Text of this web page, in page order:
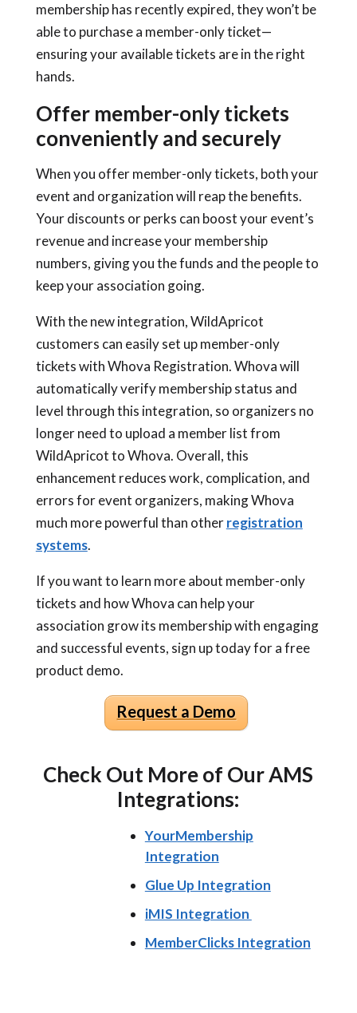
membership has recently expired, they won’t be
able to purchase a member-only ticket—
ensuring your available tickets are in the right
hands.
Offer member-only tickets
conveniently and securely
When you offer member-only tickets, both your
event and organization will reap the benefits.
Your discounts or perks can boost your event’s
revenue and increase your membership
numbers, giving you the funds and the people to
keep your association going.
With the new integration, WildApricot
customers can easily set up member-only
tickets with Whova Registration. Whova will
automatically verify membership status and
level through this integration, so organizers no
longer need to upload a member list from
WildApricot to Whova. Overall, this
enhancement reduces work, complication, and
errors for event organizers, making Whova
much more powerful than otherregistration
systems.
If you want to learn more about member-only
tickets and how Whova can help your
association grow its membership with engaging
and successful events, sign up today for a free
product demo.
Request a Demo
Check Out More of Our AMS
Integrations:
YourMembership
Integration
Glue Up Integration
iMIS Integration
MemberClicks Integration